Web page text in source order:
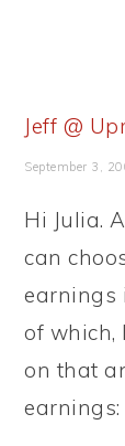
Jeff @
September 3,
Hi Julia.
can
earnings
of which,
on that
earnings: